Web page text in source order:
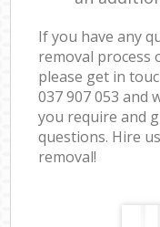
If you have any
removal process
please get in
037 907 053 and
you require and
questions. Hire
removal!